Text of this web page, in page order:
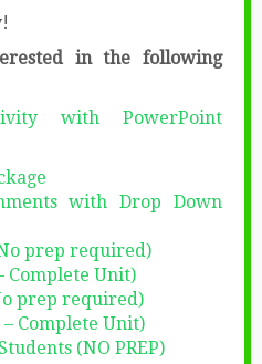
in the following
with PowerPoint
with Drop Down
prep required)
Complete Unit)
prep required)
Complete Unit)
(NO PREP)